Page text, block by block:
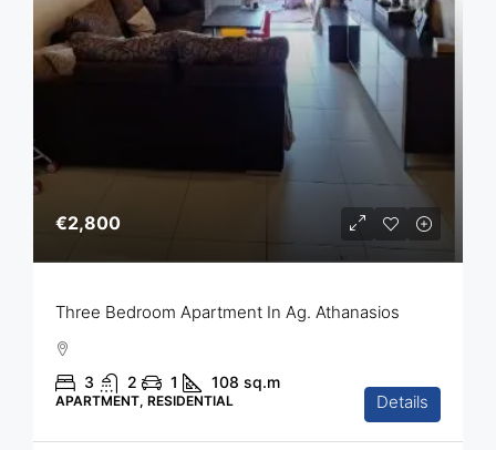
€2,800
Three Bedroom Apartment In Ag. Athanasios
3 2 1 108 sq.m
APARTMENT, RESIDENTIAL Details